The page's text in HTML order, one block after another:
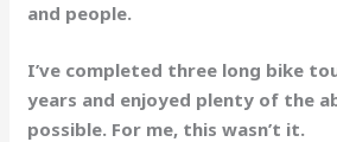
and people.
I’ve completed three long bike
years and enjoyed plenty of the
possible. For me, this wasn’t it.